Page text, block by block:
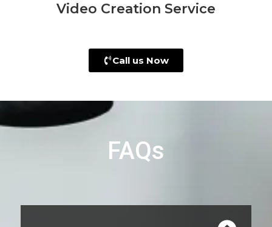
Video Creation Service
Call us Now
FAQs